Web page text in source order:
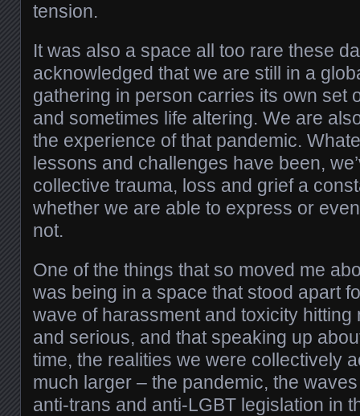
tension.
It was also a space all too rare these
acknowledged that we are still in a
gathering in person carries its own set
and sometimes life altering. We are
the experience of that pandemic.
lessons and challenges have been,
collective trauma, loss and grief a
whether we are able to express or
not.
One of the things that so moved me
was being in a space that stood apart
wave of harassment and toxicity
and serious, and that speaking up
time, the realities we were collectively
much larger – the pandemic, the
anti-trans and anti-LGBT legislation in